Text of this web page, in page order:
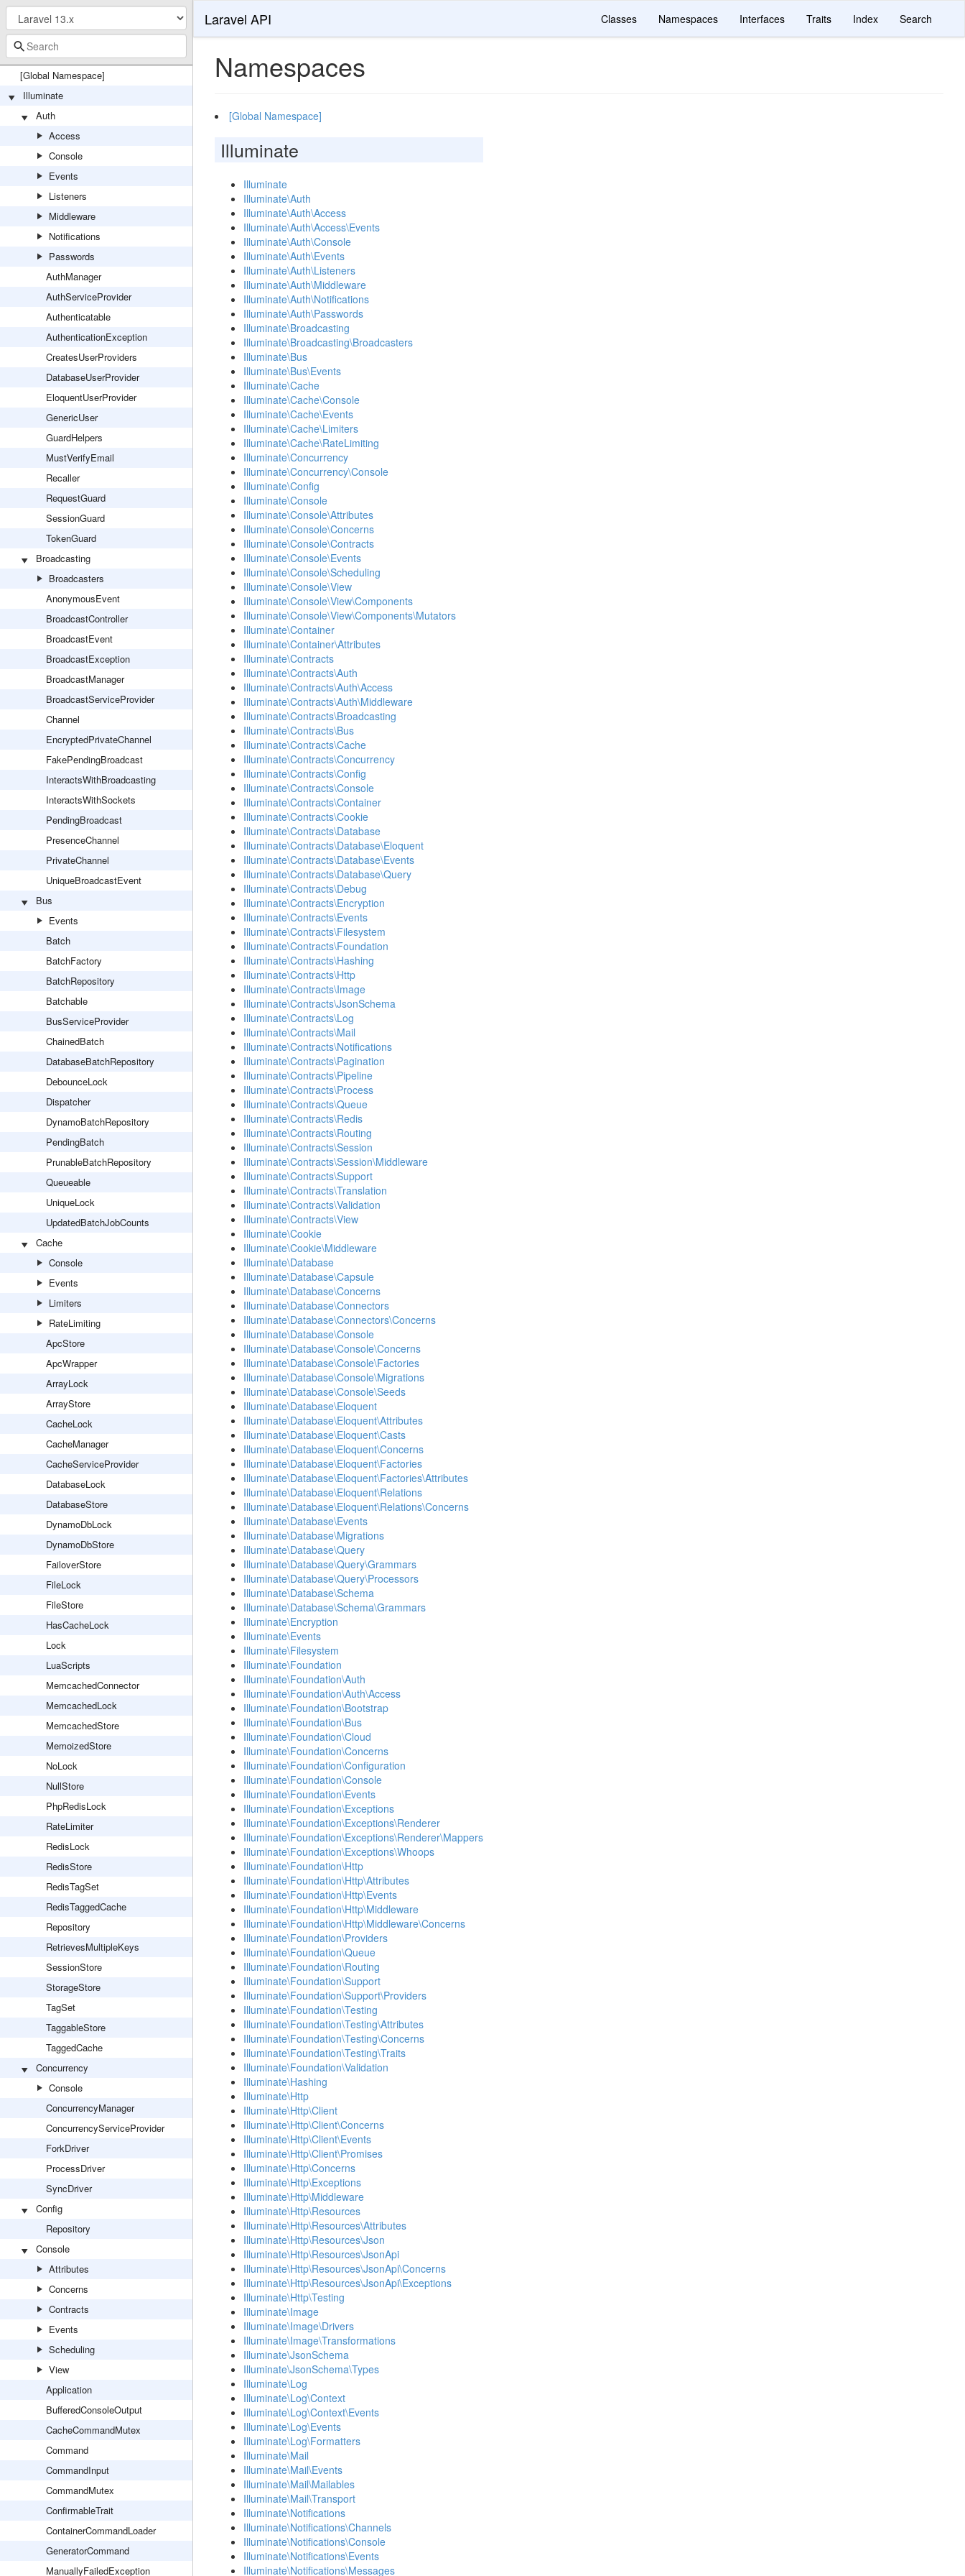
[Global Namespace]
Illuminate
Auth
Access
Console
Events
Listeners
Middleware
Notifications
Passwords
AuthManager
AuthServiceProvider
Authenticatable
AuthenticationException
CreatesUserProviders
DatabaseUserProvider
EloquentUserProvider
GenericUser
GuardHelpers
MustVerifyEmail
Recaller
RequestGuard
SessionGuard
TokenGuard
Broadcasting
Broadcasters
AnonymousEvent
BroadcastController
BroadcastEvent
BroadcastException
BroadcastManager
BroadcastServiceProvider
Channel
EncryptedPrivateChannel
FakePendingBroadcast
InteractsWithBroadcasting
InteractsWithSockets
PendingBroadcast
PresenceChannel
PrivateChannel
UniqueBroadcastEvent
Bus
Events
Batch
BatchFactory
BatchRepository
Batchable
BusServiceProvider
ChainedBatch
DatabaseBatchRepository
DebounceLock
Dispatcher
DynamoBatchRepository
PendingBatch
PrunableBatchRepository
Queueable
UniqueLock
UpdatedBatchJobCounts
Cache
Console
Events
Limiters
RateLimiting
ApcStore
ApcWrapper
ArrayLock
ArrayStore
CacheLock
CacheManager
CacheServiceProvider
DatabaseLock
DatabaseStore
DynamoDbLock
DynamoDbStore
FailoverStore
FileLock
FileStore
HasCacheLock
Lock
LuaScripts
MemcachedConnector
MemcachedLock
MemcachedStore
MemoizedStore
NoLock
NullStore
PhpRedisLock
RateLimiter
RedisLock
RedisStore
RedisTagSet
RedisTaggedCache
Repository
RetrievesMultipleKeys
SessionStore
StorageStore
TagSet
TaggableStore
TaggedCache
Concurrency
Console
ConcurrencyManager
ConcurrencyServiceProvider
ForkDriver
ProcessDriver
SyncDriver
Config
Repository
Console
Attributes
Concerns
Contracts
Events
Scheduling
View
Application
BufferedConsoleOutput
CacheCommandMutex
Command
CommandInput
CommandMutex
ConfirmableTrait
ContainerCommandLoader
GeneratorCommand
ManuallyFailedException
Laravel API Classes Namespaces Interfaces Traits Index Search
Namespaces
[Global Namespace]
Illuminate
Illuminate
Illuminate\Auth
Illuminate\Auth\Access
Illuminate\Auth\Access\Events
Illuminate\Auth\Console
Illuminate\Auth\Events
Illuminate\Auth\Listeners
Illuminate\Auth\Middleware
Illuminate\Auth\Notifications
Illuminate\Auth\Passwords
Illuminate\Broadcasting
Illuminate\Broadcasting\Broadcasters
Illuminate\Bus
Illuminate\Bus\Events
Illuminate\Cache
Illuminate\Cache\Console
Illuminate\Cache\Events
Illuminate\Cache\Limiters
Illuminate\Cache\RateLimiting
Illuminate\Concurrency
Illuminate\Concurrency\Console
Illuminate\Config
Illuminate\Console
Illuminate\Console\Attributes
Illuminate\Console\Concerns
Illuminate\Console\Contracts
Illuminate\Console\Events
Illuminate\Console\Scheduling
Illuminate\Console\View
Illuminate\Console\View\Components
Illuminate\Console\View\Components\Mutators
Illuminate\Container
Illuminate\Container\Attributes
Illuminate\Contracts
Illuminate\Contracts\Auth
Illuminate\Contracts\Auth\Access
Illuminate\Contracts\Auth\Middleware
Illuminate\Contracts\Broadcasting
Illuminate\Contracts\Bus
Illuminate\Contracts\Cache
Illuminate\Contracts\Concurrency
Illuminate\Contracts\Config
Illuminate\Contracts\Console
Illuminate\Contracts\Container
Illuminate\Contracts\Cookie
Illuminate\Contracts\Database
Illuminate\Contracts\Database\Eloquent
Illuminate\Contracts\Database\Events
Illuminate\Contracts\Database\Query
Illuminate\Contracts\Debug
Illuminate\Contracts\Encryption
Illuminate\Contracts\Events
Illuminate\Contracts\Filesystem
Illuminate\Contracts\Foundation
Illuminate\Contracts\Hashing
Illuminate\Contracts\Http
Illuminate\Contracts\Image
Illuminate\Contracts\JsonSchema
Illuminate\Contracts\Log
Illuminate\Contracts\Mail
Illuminate\Contracts\Notifications
Illuminate\Contracts\Pagination
Illuminate\Contracts\Pipeline
Illuminate\Contracts\Process
Illuminate\Contracts\Queue
Illuminate\Contracts\Redis
Illuminate\Contracts\Routing
Illuminate\Contracts\Session
Illuminate\Contracts\Session\Middleware
Illuminate\Contracts\Support
Illuminate\Contracts\Translation
Illuminate\Contracts\Validation
Illuminate\Contracts\View
Illuminate\Cookie
Illuminate\Cookie\Middleware
Illuminate\Database
Illuminate\Database\Capsule
Illuminate\Database\Concerns
Illuminate\Database\Connectors
Illuminate\Database\Connectors\Concerns
Illuminate\Database\Console
Illuminate\Database\Console\Concerns
Illuminate\Database\Console\Factories
Illuminate\Database\Console\Migrations
Illuminate\Database\Console\Seeds
Illuminate\Database\Eloquent
Illuminate\Database\Eloquent\Attributes
Illuminate\Database\Eloquent\Casts
Illuminate\Database\Eloquent\Concerns
Illuminate\Database\Eloquent\Factories
Illuminate\Database\Eloquent\Factories\Attributes
Illuminate\Database\Eloquent\Relations
Illuminate\Database\Eloquent\Relations\Concerns
Illuminate\Database\Events
Illuminate\Database\Migrations
Illuminate\Database\Query
Illuminate\Database\Query\Grammars
Illuminate\Database\Query\Processors
Illuminate\Database\Schema
Illuminate\Database\Schema\Grammars
Illuminate\Encryption
Illuminate\Events
Illuminate\Filesystem
Illuminate\Foundation
Illuminate\Foundation\Auth
Illuminate\Foundation\Auth\Access
Illuminate\Foundation\Bootstrap
Illuminate\Foundation\Bus
Illuminate\Foundation\Cloud
Illuminate\Foundation\Concerns
Illuminate\Foundation\Configuration
Illuminate\Foundation\Console
Illuminate\Foundation\Events
Illuminate\Foundation\Exceptions
Illuminate\Foundation\Exceptions\Renderer
Illuminate\Foundation\Exceptions\Renderer\Mappers
Illuminate\Foundation\Exceptions\Whoops
Illuminate\Foundation\Http
Illuminate\Foundation\Http\Attributes
Illuminate\Foundation\Http\Events
Illuminate\Foundation\Http\Middleware
Illuminate\Foundation\Http\Middleware\Concerns
Illuminate\Foundation\Providers
Illuminate\Foundation\Queue
Illuminate\Foundation\Routing
Illuminate\Foundation\Support
Illuminate\Foundation\Support\Providers
Illuminate\Foundation\Testing
Illuminate\Foundation\Testing\Attributes
Illuminate\Foundation\Testing\Concerns
Illuminate\Foundation\Testing\Traits
Illuminate\Foundation\Validation
Illuminate\Hashing
Illuminate\Http
Illuminate\Http\Client
Illuminate\Http\Client\Concerns
Illuminate\Http\Client\Events
Illuminate\Http\Client\Promises
Illuminate\Http\Concerns
Illuminate\Http\Exceptions
Illuminate\Http\Middleware
Illuminate\Http\Resources
Illuminate\Http\Resources\Attributes
Illuminate\Http\Resources\Json
Illuminate\Http\Resources\JsonApi
Illuminate\Http\Resources\JsonApi\Concerns
Illuminate\Http\Resources\JsonApi\Exceptions
Illuminate\Http\Testing
Illuminate\Image
Illuminate\Image\Drivers
Illuminate\Image\Transformations
Illuminate\JsonSchema
Illuminate\JsonSchema\Types
Illuminate\Log
Illuminate\Log\Context
Illuminate\Log\Context\Events
Illuminate\Log\Events
Illuminate\Log\Formatters
Illuminate\Mail
Illuminate\Mail\Events
Illuminate\Mail\Mailables
Illuminate\Mail\Transport
Illuminate\Notifications
Illuminate\Notifications\Channels
Illuminate\Notifications\Console
Illuminate\Notifications\Events
Illuminate\Notifications\Messages